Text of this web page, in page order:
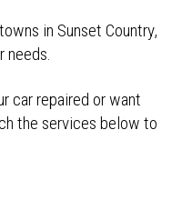
in Sunset Country,
car repaired or want
the services below to